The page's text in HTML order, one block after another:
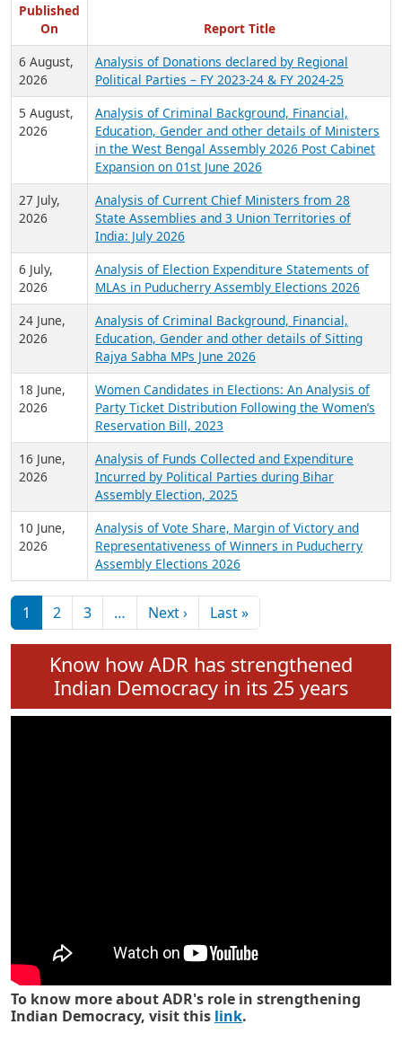
Published
On
Report Title
6 August,
2026
Analysis of Donations declared by Regional
Political Parties – FY 2023-24 & FY 2024-25
5 August,
2026
Analysis of Criminal Background, Financial,
Education, Gender and other details of Ministers
in the West Bengal Assembly 2026 Post Cabinet
Expansion on 01st June 2026
27 July,
2026
Analysis of Current Chief Ministers from 28
State Assemblies and 3 Union Territories of
India: July 2026
6 July,
2026
Analysis of Election Expenditure Statements of
MLAs in Puducherry Assembly Elections 2026
24 June,
2026
Analysis of Criminal Background, Financial,
Education, Gender and other details of Sitting
Rajya Sabha MPs June 2026
18 June,
2026
Women Candidates in Elections: An Analysis of
Party Ticket Distribution Following the Women’s
Reservation Bill, 2023
16 June,
2026
Analysis of Funds Collected and Expenditure
Incurred by Political Parties during Bihar
Assembly Election, 2025
10 June,
2026
Analysis of Vote Share, Margin of Victory and
Representativeness of Winners in Puducherry
Assembly Elections 2026
Pagination
1 2 3 … Next ›Next page
Last »Last page
Know how ADR has strengthened
Indian Democracy in its 25 years
To know more about ADR's role in strengthening
Indian Democracy, visit this link.